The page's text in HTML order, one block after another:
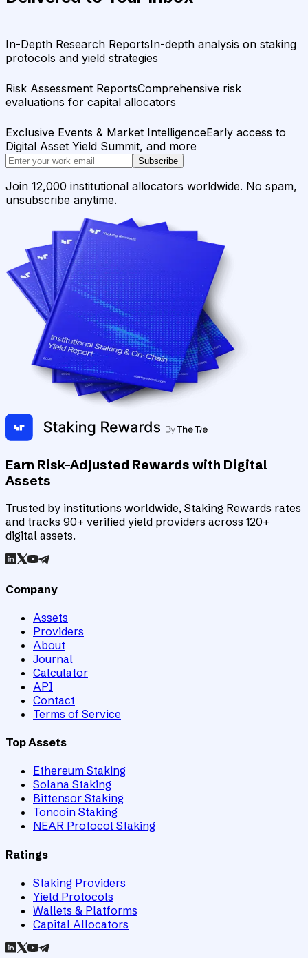
In-Depth Research ReportsIn-depth analysis on staking
protocols and yield strategies
Risk Assessment ReportsComprehensive risk
evaluations for capital allocators
Exclusive Events & Market IntelligenceEarly access to
Digital Asset Yield Summit, and more
Subscribe
Join 12,000 institutional allocators worldwide. No spam,
unsubscribe anytime.
Earn Risk-Adjusted Rewards with Digital
Assets
Trusted by institutions worldwide, Staking Rewards rates
and tracks 90+ verified yield providers across 120+
digital assets.
Company
Assets
Providers
About
Journal
Calculator
API
Contact
Terms of Service
Top Assets
Ethereum Staking
Solana Staking
Bittensor Staking
Toncoin Staking
NEAR Protocol Staking
Ratings
Staking Providers
Yield Protocols
Wallets & Platforms
Capital Allocators